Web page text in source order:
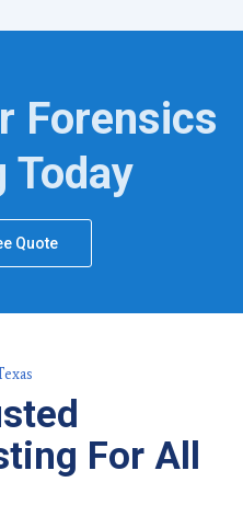
Forensics
Today
Quote
For All